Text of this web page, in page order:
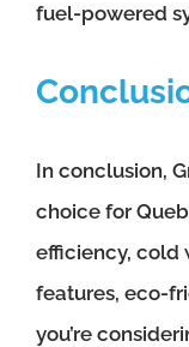
fuel-powered
In conclusion,
choice for
efficiency, cold
features, eco-
you’re